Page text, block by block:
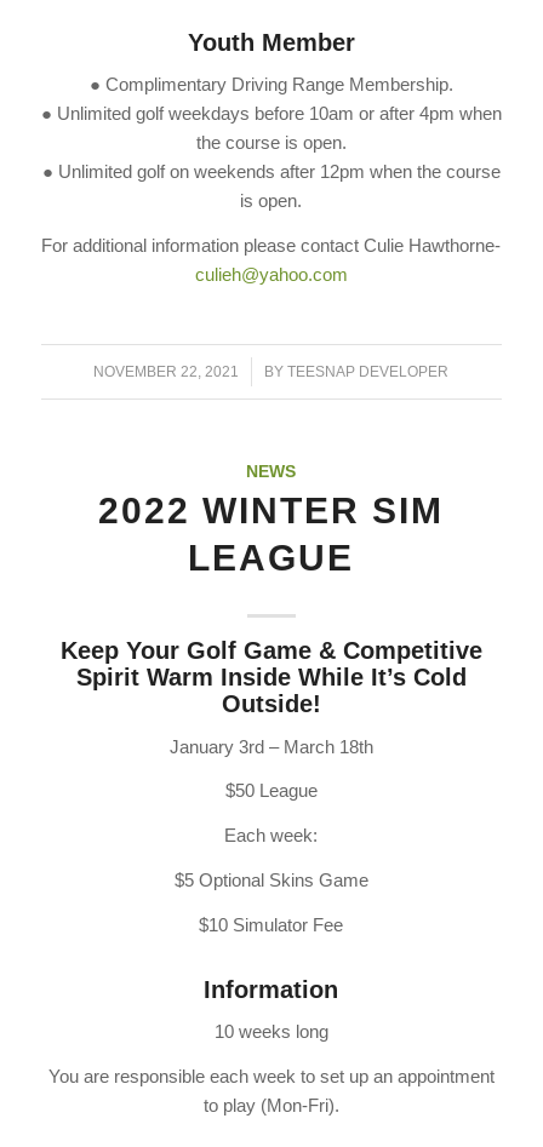
Youth Member
● Complimentary Driving Range Membership.
● Unlimited golf weekdays before 10am or after 4pm when
the course is open.
● Unlimited golf on weekends after 12pm when the course
is open.
For additional information please contact Culie Hawthorne-
culieh@yahoo.com
NOVEMBER 22, 2021
/ BYTEESNAP DEVELOPER
NEWS
2022 WINTER SIM
LEAGUE
Keep Your Golf Game & Competitive
Spirit Warm Inside While It’s Cold
Outside!
January 3rd – March 18th
$50 League
Each week:
$5 Optional Skins Game
$10 Simulator Fee
Information
10 weeks long
You are responsible each week to set up an appointment
to play (Mon-Fri).